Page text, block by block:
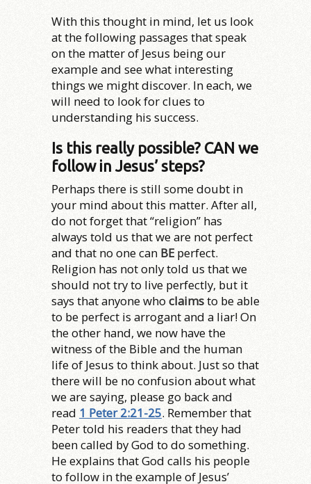
With this thought in mind, let us look
at the following passages that speak
on the matter of Jesus being our
example and see what interesting
things we might discover. In each, we
will need to look for clues to
understanding his success.
Is this really possible? CAN we
follow in Jesus’ steps?
Perhaps there is still some doubt in
your mind about this matter. After all,
do not forget that “religion” has
always told us that we are not perfect
and that no one can BE perfect.
Religion has not only told us that we
should not try to live perfectly, but it
says that anyone whoclaimsto be able
to be perfect is arrogant and a liar! On
the other hand, we now have the
witness of the Bible and the human
life of Jesus to think about. Just so that
there will be no confusion about what
we are saying, please go back and
read 1 Peter 2:21-25. Remember that
Peter told his readers that they had
been called by God to do something.
He explains that God calls his people
to follow in the example of Jesus’